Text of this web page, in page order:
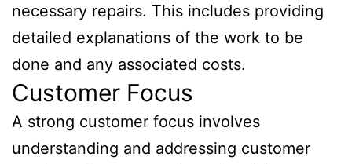
necessary repairs. This includes providing
detailed explanations of the work to be
done and any associated costs.
Customer Focus
A strong customer focus involves
understanding and addressing customer